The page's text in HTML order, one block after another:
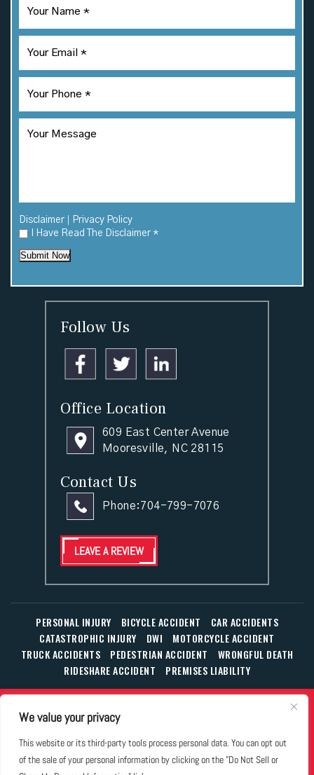
We value your privacy
This website or its third-party tools process personal data. You can opt out
of the sale of your personal information by clicking on the "Do Not Sell or
Disclaimer | Privacy Policy
I Have Read The Disclaimer *
Submit Now
Follow Us
Office Location
609 East Center Avenue
Mooresville, NC 28115
Contact Us
Phone:704-799-7076
LEAVE A REVIEW
PERSONAL INJURY BICYCLE ACCIDENT
CAR ACCIDENTS
CATASTROPHIC INJURY
DWI
MOTORCYCLE ACCIDENT
TRUCK ACCIDENTS
PEDESTRIAN ACCIDENT
WRONGFUL DEATH
RIDESHARE ACCIDENT
PREMISES LIABILITY
© Copyright 2026 The Law Office of William T. Corbett, Jr.,
*Images are obtained under license from Canva and other